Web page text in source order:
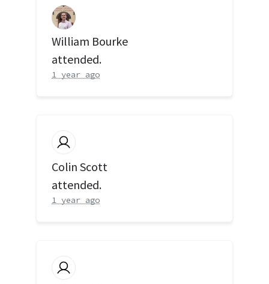
William Bourke
attended.
1 year ago
Colin Scott
attended.
1 year ago